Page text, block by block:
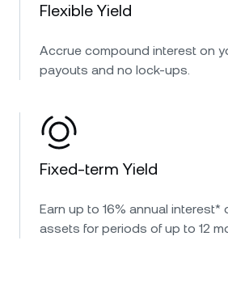
Flexible Yield
Accrue compound interest on
payouts and no lock-ups.
Fixed-term Yield
Earn up to 16% annual interest*
assets for periods of up to 12